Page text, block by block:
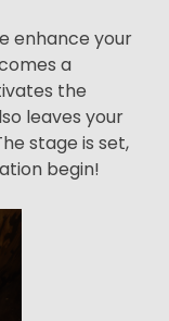
enhance your
a
the
leaves your
stage is set,
begin!